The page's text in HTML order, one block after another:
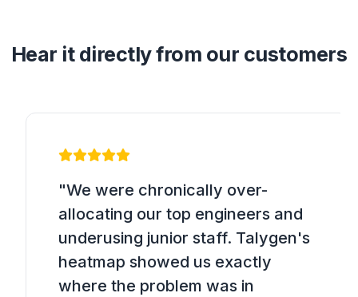
Hear it directly from our customers
"We were chronically over-
allocating our top engineers and
underusing junior staff. Talygen's
heatmap showed us exactly
where the problem was in